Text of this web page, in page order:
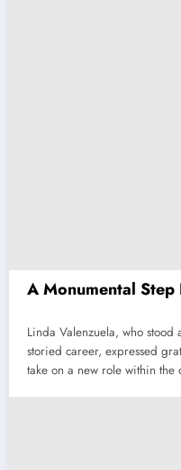
A Monumental Step
Linda Valenzuela, who
storied career, expressed
take on a new role within the